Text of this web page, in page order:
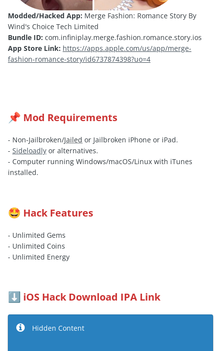
Modded/Hacked App: Merge Fashion: Romance Story By
Wind's Choice Tech Limited
Bundle ID: com.infiniplay.merge.fashion.romance.story.ios
App Store Link: https://apps.apple.com/us/app/merge-
fashion-romance-story/id6737874398?uo=4
📌 Mod Requirements
- Non-Jailbroken/Jailed or Jailbroken iPhone or iPad.
- Sideloadly or alternatives.
- Computer running Windows/macOS/Linux with iTunes
installed.
🤩 Hack Features
- Unlimited Gems
- Unlimited Coins
- Unlimited Energy
⬇️ iOS Hack Download IPA Link
Hidden Content